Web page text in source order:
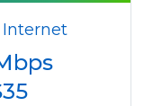
Internet